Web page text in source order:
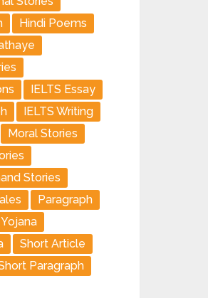
Hindi Poems
IELTS Essay
IELTS Writing
Moral Stories
Stories
Paragraph
Short Article
Paragraph